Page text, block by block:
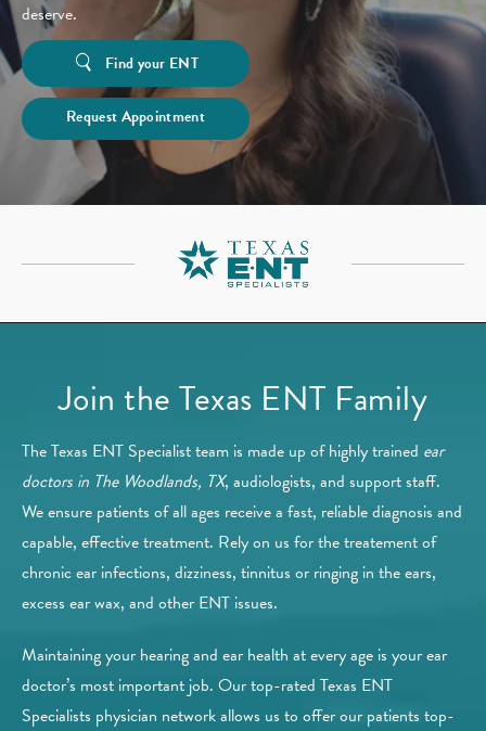
deserve.
Find your ENT
Request Appointment
Join the Texas ENT Family
The Texas ENT Specialist team is made up of highly trained ear
doctors in The Woodlands, TX, audiologists, and support staff.
We ensure patients of all ages receive a fast, reliable diagnosis and
capable, effective treatment. Rely on us for the treatement of
chronic ear infections, dizziness, tinnitus or ringing in the ears,
excess ear wax, and other ENT issues.
Maintaining your hearing and ear health at every age is your ear
doctor’s most important job. Our top-rated Texas ENT
Specialists physician network allows us to offer our patients top-